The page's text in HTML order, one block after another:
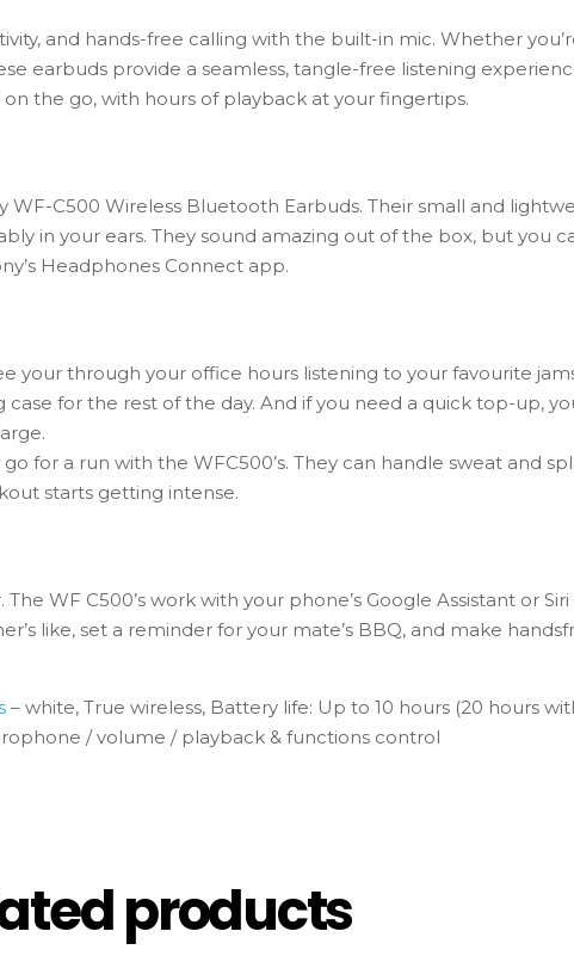
and hands-free callingwiththe built-in mic.Whether
earbuds provide a seamless,tangle-free listening
onthe go,with hours of playback atyourfingertips.
C500 Wireless Bluetooth Earbuds. Their small and
in your ears. They sound amazing out of the box, but you
Headphones Connect app.
your through your office hours listening to your favourite
case for the rest of the day. And if you need a quick top-up,
for a run with the WFC500’s. They can handle sweat and
starts getting intense.
WF C500’s work with your phone’s Google Assistant or
like, set a reminder for your mate’s BBQ, and make
– white, True wireless, Battery life: Up to 10 hours (20 hours
/ volume / playback & functions control
products